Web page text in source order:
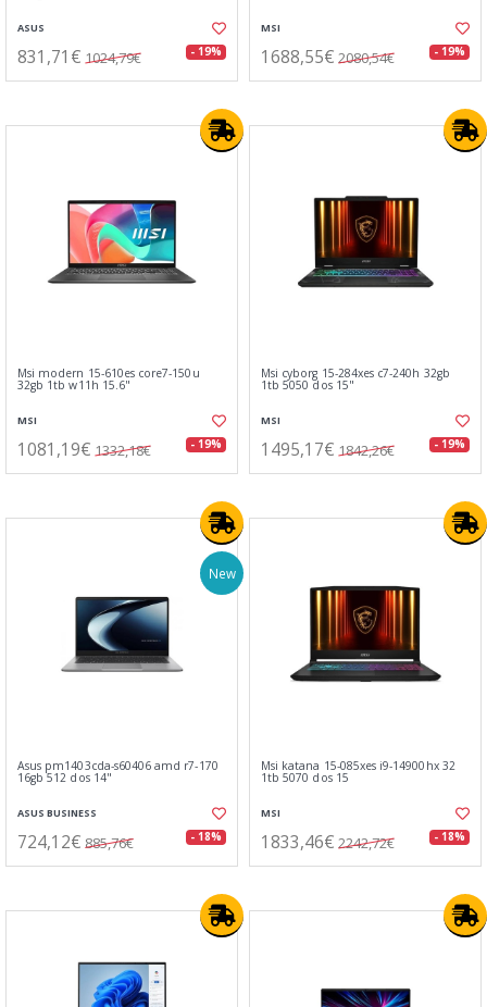
ASUS
831,71€ 1024,79€ - 19%
MSI
1688,55€ 2080,54€ - 19%
Msi modern 15-610es core7-150u
32gb 1tb w11h 15.6"
MSI
1081,19€ 1332,18€ - 19%
Msi cyborg 15-284xes c7-240h 32gb
1tb 5050 dos 15"
MSI
1495,17€ 1842,26€ - 19%
New
Asus pm1403cda-s60406 amd r7-170
16gb 512 dos 14"
ASUS BUSINESS
724,12€ 885,76€ - 18%
Msi katana 15-085xes i9-14900hx 32
1tb 5070 dos 15
MSI
1833,46€ 2242,72€ - 18%